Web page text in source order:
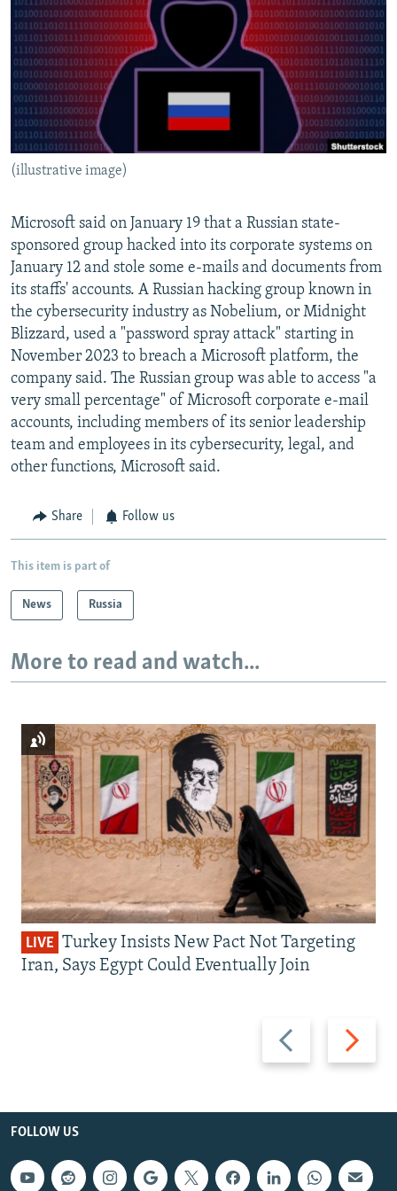
SERBIA
RFE/RL INVESTIGATES
SCHEMES
SYSTEMA
NEWSLETTERS
WIDER EUROPE BY RIKARD JOZWIAK
THE RUNDOWN
PODCASTS
MAJLIS
SHARE TIPS SECURELY
BYPASS BLOCKING
ABOUT RFE/RL
CONTACT US
Subscribe
FOLLOW US
All RFE/RL sites
(illustrative image)
Microsoft said on January 19 that a Russian state-
sponsored group hacked into its corporate systems on
January 12 and stole some e-mails and documents from
its staffs' accounts. A Russian hacking group known in
the cybersecurity industry as Nobelium, or Midnight
Blizzard, used a "password spray attack" starting in
November 2023 to breach a Microsoft platform, the
company said. The Russian group was able to access "a
very small percentage" of Microsoft corporate e-mail
accounts, including members of its senior leadership
team and employees in its cybersecurity, legal, and
other functions, Microsoft said.
Share Follow us
This item is part of
News Russia
More to read and watch...
Previous
slide
Next
slide
LIVE Turkey Insists New Pact Not Targeting
Iran, Says Egypt Could Eventually Join
FOLLOW US